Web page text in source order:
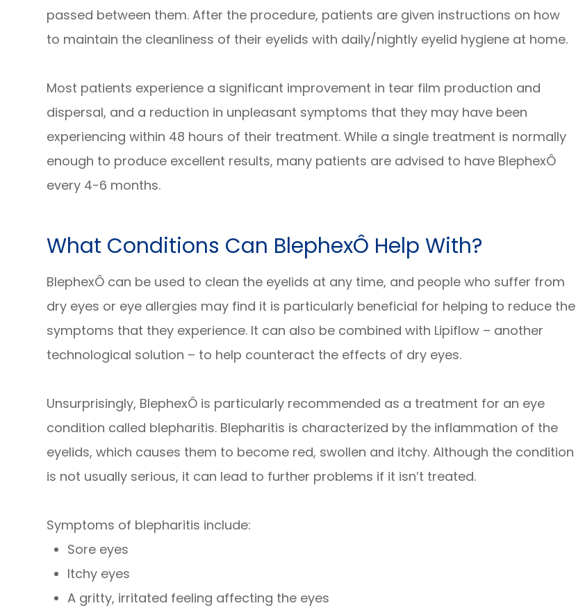
passed between them. After the procedure, patients are given instructions on how
to maintain the cleanliness of their eyelids with daily/nightly eyelid hygiene at home.
Most patients experience a significant improvement in tear film production and
dispersal, and a reduction in unpleasant symptoms that they may have been
experiencing within 48 hours of their treatment. While a single treatment is normally
enough to produce excellent results, many patients are advised to have BlephexÔ
every 4-6 months.
What Conditions Can BlephexÔ Help With?
BlephexÔ can be used to clean the eyelids at any time, and people who suffer from
dry eyes or eye allergies may find it is particularly beneficial for helping to reduce the
symptoms that they experience. It can also be combined with Lipiflow – another
technological solution – to help counteract the effects of dry eyes.
Unsurprisingly, BlephexÔ is particularly recommended as a treatment for an eye
condition called blepharitis. Blepharitis is characterized by the inflammation of the
eyelids, which causes them to become red, swollen and itchy. Although the condition
is not usually serious, it can lead to further problems if it isn’t treated.
Symptoms of blepharitis include:
Sore eyes
Itchy eyes
A gritty, irritated feeling affecting the eyes